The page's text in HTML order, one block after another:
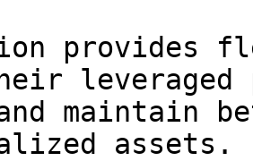
provides
maintain
assets.